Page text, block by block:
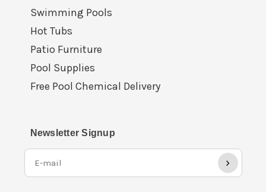
Swimming Pools
Hot Tubs
Patio Furniture
Pool Supplies
Free Pool Chemical Delivery
Newsletter Signup
›